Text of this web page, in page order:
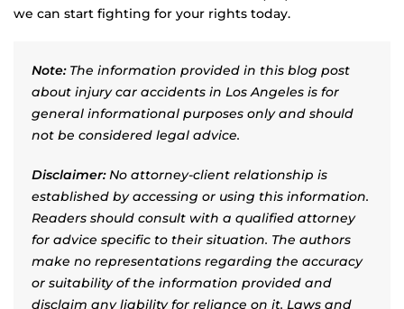
we can start fighting for your rights today.
Note:The information provided in this blog post
about injury car accidents in Los Angeles is for
general informational purposes only and should
not be considered legal advice.
Disclaimer:No attorney-client relationship is
established by accessing or using this information.
Readers should consult with a qualified attorney
for advice specific to their situation. The authors
make no representations regarding the accuracy
or suitability of the information provided and
disclaim any liability for reliance on it. Laws and